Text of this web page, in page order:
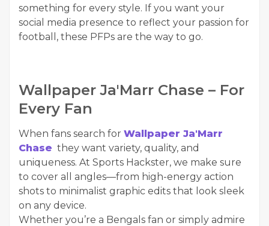
something for every style. If you want your
social media presence to reflect your passion for
football, these PFPs are the way to go.
Wallpaper Ja'Marr Chase – For
Every Fan
When fans search for Wallpaper Ja'Marr
Chase they want variety, quality, and
uniqueness. At Sports Hackster, we make sure
to cover all angles—from high-energy action
shots to minimalist graphic edits that look sleek
on any device.
Whether you’re a Bengals fan or simply admire